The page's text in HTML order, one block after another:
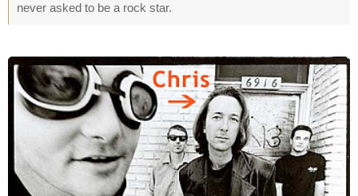
never asked to be a rock star.